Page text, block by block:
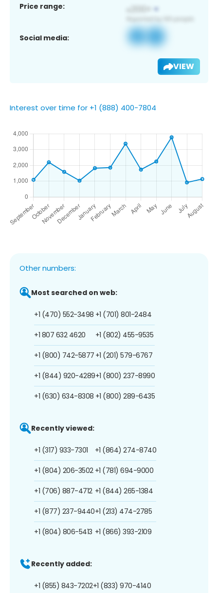
Price range:
Social media:
VIEW
Interest over time for +1 (888) 400-7804
Other numbers:
Most searched on web:
+1 (470) 552-3498
+1 807 632 4620
+1 (800) 742-5877
+1 (844) 920-4289
+1 (630) 634-8308
+1 (701) 801-2484
+1 (802) 455-9535
+1 (201) 579-6767
+1 (800) 237-8990
+1 (800) 289-6435
Recently viewed:
+1 (317) 933-7301
+1 (804) 206-3502
+1 (706) 887-4712
+1 (877) 237-9440
+1 (804) 806-5413
+1 (864) 274-8740
+1 (781) 694-9000
+1 (844) 265-1384
+1 (213) 474-2785
+1 (866) 393-2109
Recently added:
+1 (855) 843-7202+1 (833) 970-4140